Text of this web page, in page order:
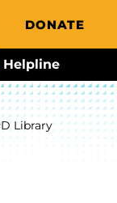
DONATE
Helpline
Library